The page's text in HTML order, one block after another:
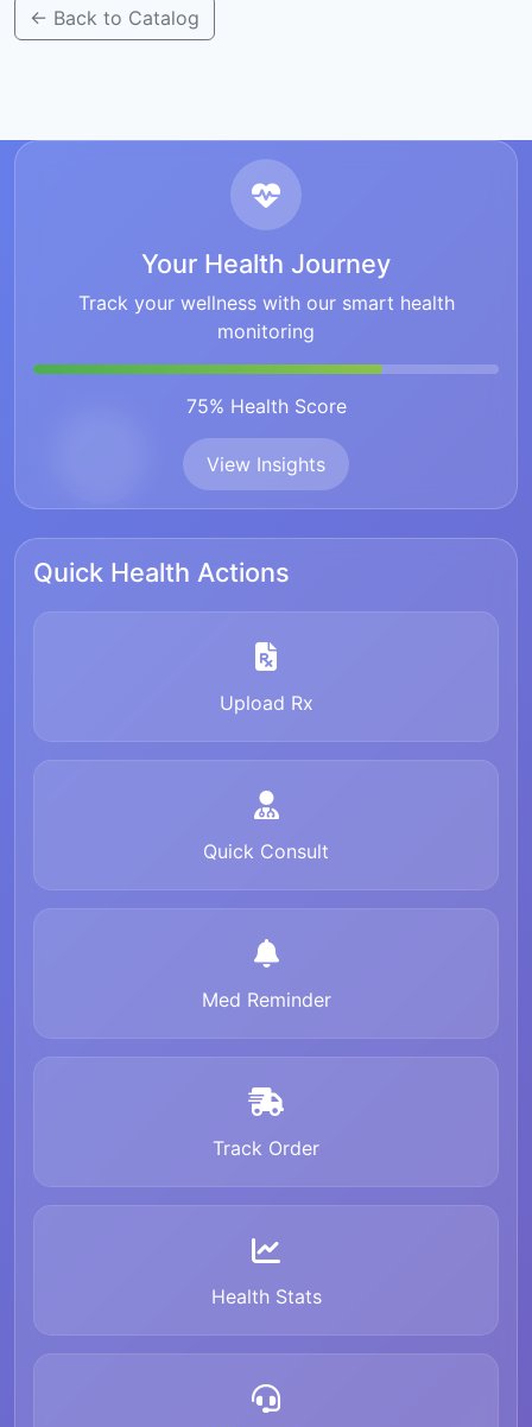
← Back to Catalog
Your Health Journey
Track your wellness with our smart health
monitoring
75% Health Score
View Insights
Quick Health Actions
Upload Rx
Quick Consult
Med Reminder
Track Order
Health Stats